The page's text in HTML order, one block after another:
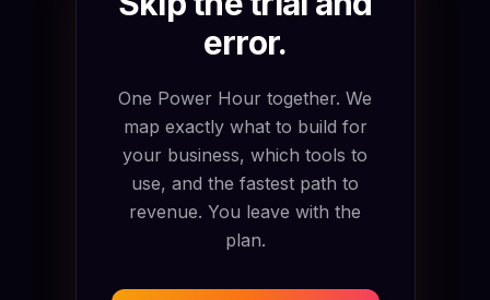
error.
One Power Hour together. We
map exactly what to build for
your business, which tools to
use, and the fastest path to
revenue. You leave with the
plan.